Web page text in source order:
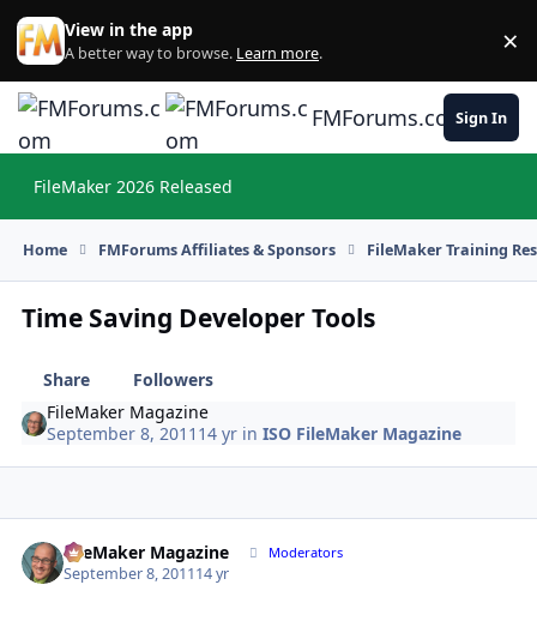
Skip to content
View in the app
A better way to browse. Learn more. ×
FMForums.comSign In
FileMaker 2026 Released
Home FMForums Affiliates & Sponsors FileMaker Training
Time Saving Developer Tools
Share
Followers
FileMaker Magazine
September 8, 2011 14 yr inISO FileMaker Magazine
FileMaker Magazine Moderators
September 8, 201114 yr